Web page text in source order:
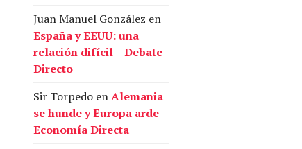
Juan Manuel González en
España y EEUU: una
relación difícil – Debate
Directo
Sir Torpedo enAlemania
se hunde y Europa arde –
Economía Directa